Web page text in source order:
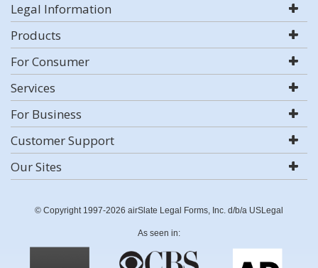
Legal Information
Products
For Consumer
Services
For Business
Customer Support
Our Sites
© Copyright 1997-2026 airSlate Legal Forms, Inc. d/b/a USLegal
As seen in: